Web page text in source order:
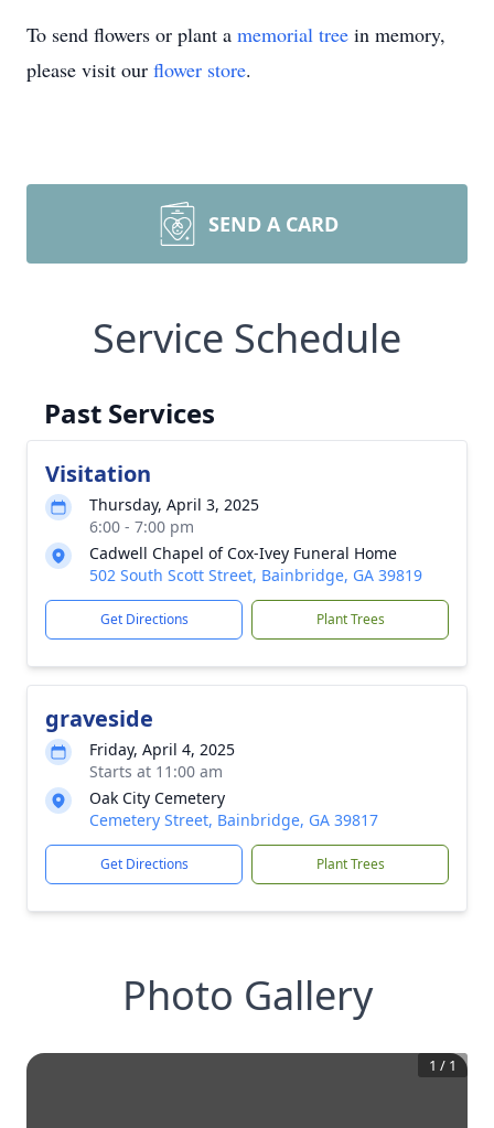
To send flowers or plant a memorial tree in memory,
please visit our flower store.
SEND A CARD
Service Schedule
Past Services
Visitation
Thursday, April 3, 2025
6:00 - 7:00 pm
Cadwell Chapel of Cox-Ivey Funeral Home
502 South Scott Street, Bainbridge, GA 39819
Get Directions Plant Trees
graveside
Friday, April 4, 2025
Starts at 11:00 am
Oak City Cemetery
Cemetery Street, Bainbridge, GA 39817
Get Directions Plant Trees
Photo Gallery
1 / 1